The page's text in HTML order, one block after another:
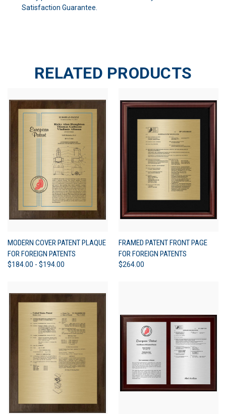
Satisfaction Guarantee.
RELATED PRODUCTS
MODERN COVER PATENT PLAQUE
FOR FOREIGN PATENTS
$184.00 - $194.00
FRAMED PATENT FRONT PAGE
FOR FOREIGN PATENTS
$264.00